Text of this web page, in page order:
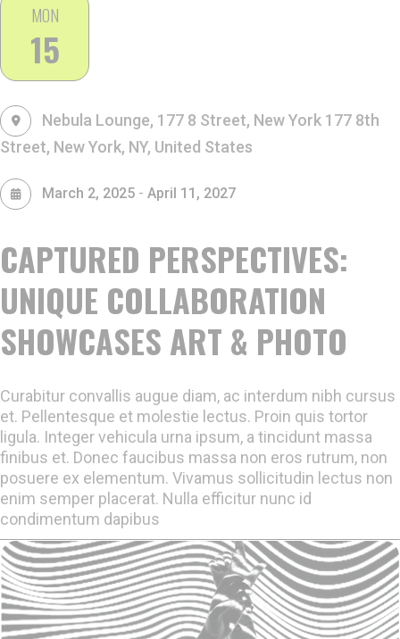
MON
15
CAPTURED PERSPECTIVES:
UNIQUE COLLABORATION
SHOWCASES ART & PHOTO
Nebula Lounge, 177 8 Street, New York 177 8th
Street, New York, NY, United States
March 2, 2025 - April 11, 2027
Curabitur convallis augue diam, ac interdum nibh cursus
et. Pellentesque et molestie lectus. Proin quis tortor
ligula. Integer vehicula urna ipsum, a tincidunt massa
finibus et. Donec faucibus massa non eros rutrum, non
posuere ex elementum. Vivamus sollicitudin lectus non
enim semper placerat. Nulla efficitur nunc id
condimentum dapibus